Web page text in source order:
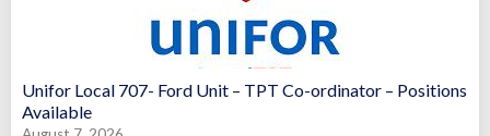
Unifor Local 707- Ford Unit – TPT Co-ordinator – Positions
Available